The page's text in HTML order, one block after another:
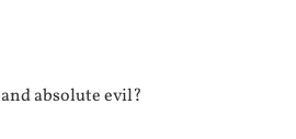
absolute evil?